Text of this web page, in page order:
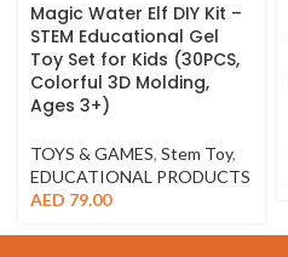
Magic Water Elf DIY Kit –
STEM Educational Gel
Toy Set for Kids (30PCS,
Colorful 3D Molding,
Ages 3+)
TOYS & GAMES, Stem Toy,
EDUCATIONAL PRODUCTS
AED 79.00